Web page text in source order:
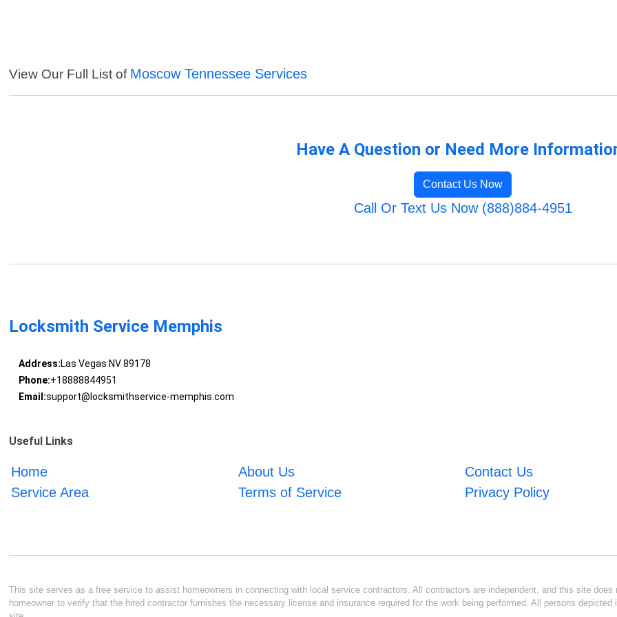
View Our Full List of Moscow Tennessee Services
Have A Question or Need More
Contact Us Now
Call Or Text Us Now (888)884-4951
Locksmith Service Memphis
Address:Las Vegas NV 89178
Phone:+18888844951
Email:support@locksmithservice-memphis.com
Useful Links
Home About Us
Contact Us
Service Area
Terms of Service Privacy Policy
This site serves as a free service to assist homeowners in connecting with local service contractors. All contractors are independent, and this site
homeowner to verify that the hired contractor furnishes the necessary license and insurance required for the work being performed. All persons